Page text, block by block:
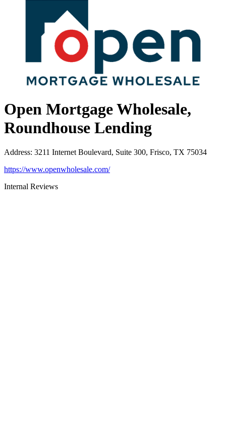
Open Mortgage Wholesale,
Roundhouse Lending
Address: 3211 Internet Boulevard, Suite 300, Frisco, TX 75034
https://www.openwholesale.com/
Internal Reviews